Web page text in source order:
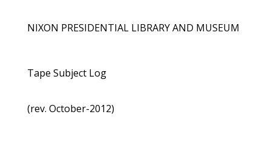
NIXON PRESIDENTIAL LIBRARY AND MUSEUM
Tape Subject Log
(rev. October-2012)